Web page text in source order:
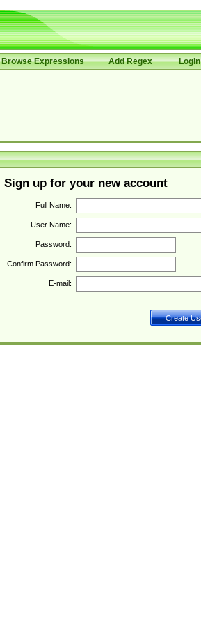
Browse Expressions Add Regex Login
Sign up for your new account
Full Name:
User Name:
Password:
Confirm Password:
E-mail: